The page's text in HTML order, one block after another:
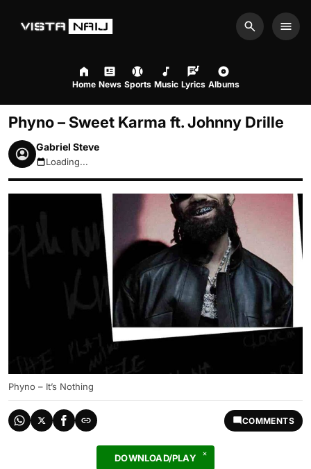
Search
Home News Sports Music Lyrics Albums
Phyno – Sweet Karma ft. Johnny Drille
Gabriel Steve
August 7, 2026 11:43pm
Loading...
Phyno – It’s Nothing
COMMENTS
DOWNLOAD/PLAY